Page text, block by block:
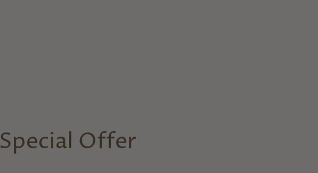
Special Offer